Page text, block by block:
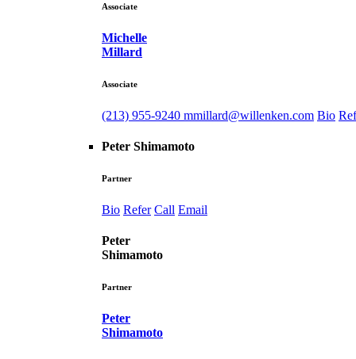
Associate
Michelle
Millard
Associate
(213) 955-9240 mmillard@willenken.com Bio
Peter Shimamoto
Partner
Bio Refer Call Email
Peter
Shimamoto
Partner
Peter
Shimamoto